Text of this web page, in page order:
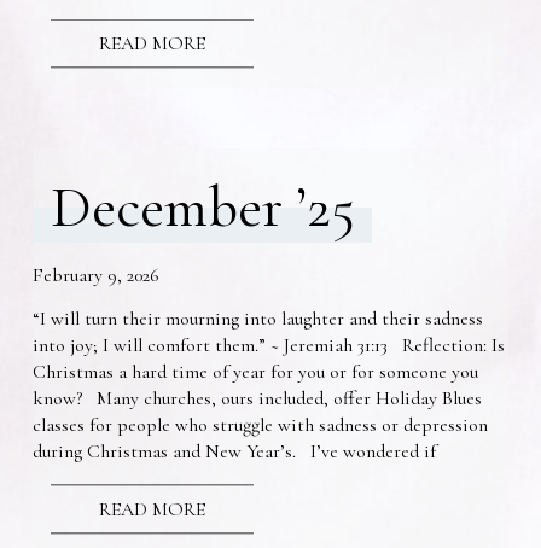
READ MORE
December ’25
February 9, 2026
“I will turn their mourning into laughter and their sadness
into joy; I will comfort them.” ~ Jeremiah 31:13 Reflection: Is
Christmas a hard time of year for you or for someone you
know? Many churches, ours included, offer Holiday Blues
classes for people who struggle with sadness or depression
during Christmas and New Year’s. I’ve wondered if
READ MORE